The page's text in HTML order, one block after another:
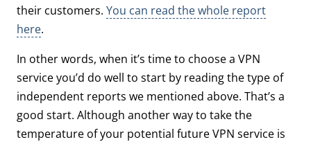
their customers. You can read the whole report
here.
In other words, when it’s time to choose a VPN
service you’d do well to start by reading the type of
independent reports we mentioned above. That’s a
good start. Although another way to take the
temperature of your potential future VPN service is